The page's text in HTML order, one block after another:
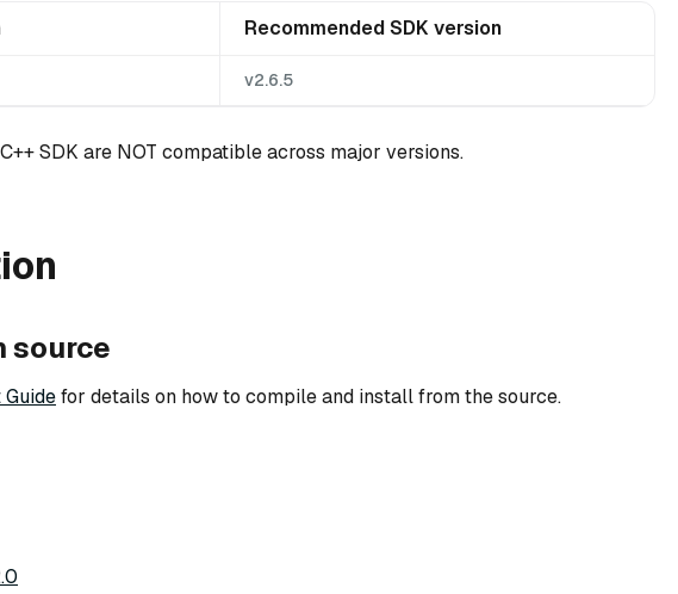
Recommended SDK version
v2.6.5
SDK are NOT compatible across major versions.
source
for details on how to compile and install from the source.